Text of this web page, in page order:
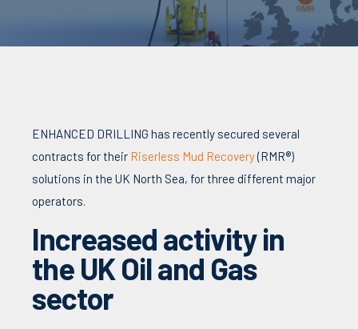
ENHANCED DRILLING has recently secured several
contracts for their Riserless Mud Recovery(RMR®)
solutions in the UK North Sea, for three different major
operators.
Increased activity in
the UK Oil and Gas
sector